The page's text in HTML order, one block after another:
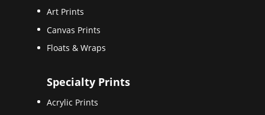
Art Prints
Canvas Prints
Floats & Wraps
Specialty Prints
Acrylic Prints